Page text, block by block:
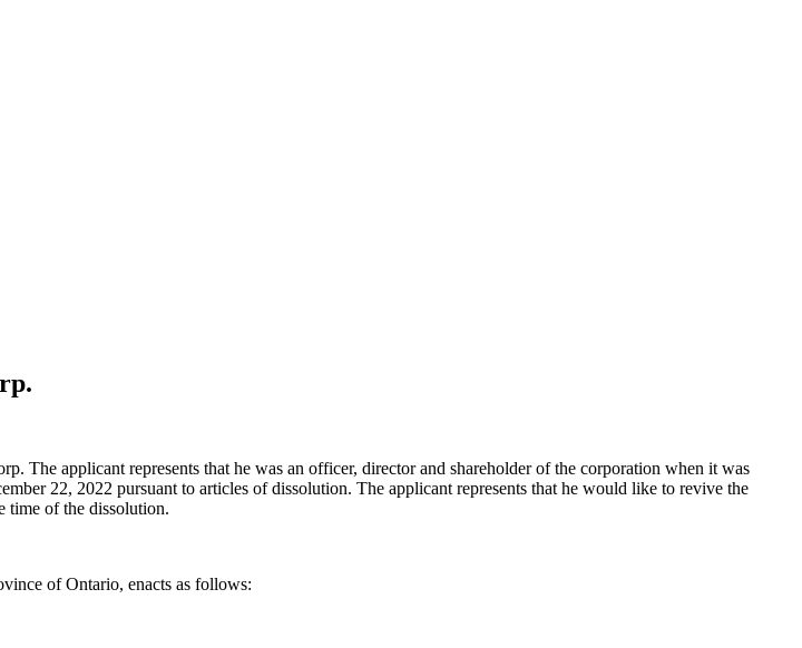
applicant represents that he was an officer, director and shareholder of the corporation when it was
22, 2022 pursuant to articles of dissolution. The applicant represents that he would like to revive the
time of the dissolution.
of Ontario, enacts as follows: